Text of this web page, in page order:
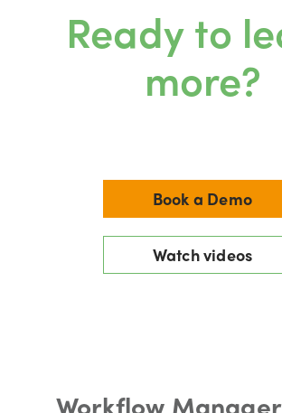
Ready to
more?
Book a Demo
Watch videos
Workflow